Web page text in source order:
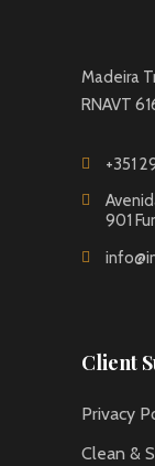
Madeira
RNAVT
+351
901
Client
Privacy
Clean &